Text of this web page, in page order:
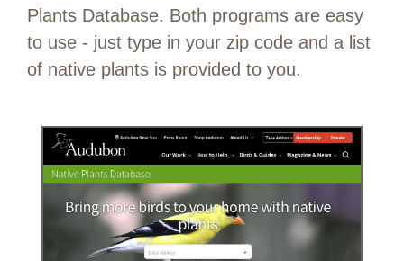
Plants Database. Both programs are easy
to use - just type in your zip code and a list
of native plants is provided to you.